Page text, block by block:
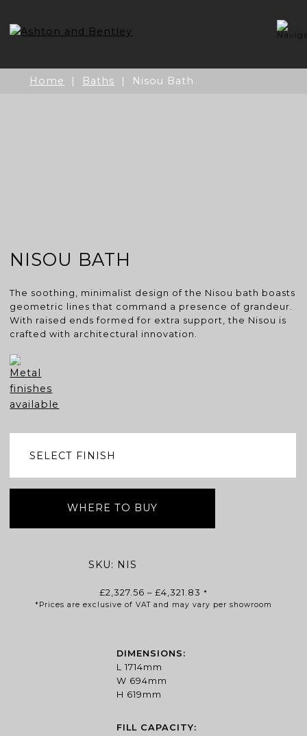
to
content
Home | Baths | Nisou Bath
NISOU BATH
The soothing, minimalist design of the Nisou bath boasts
geometric lines that command a presence of grandeur.
With raised ends formed for extra support, the Nisou is
crafted with architectural innovation.
WHERE TO BUY
SKU: NIS
£2,327.56 – £4,321.83 Price
range:
*
*Prices are exclusive of VAT and may vary per showroom
DIMENSIONS:
L 1714mm
W 694mm
H 619mm
FILL CAPACITY: